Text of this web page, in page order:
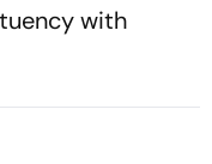
with